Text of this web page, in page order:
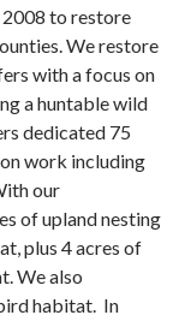
to restore
We restore
with a focus on
a huntable wild
dedicated 75
work including
our
of upland nesting
plus 4 acres of
We also
habitat. In